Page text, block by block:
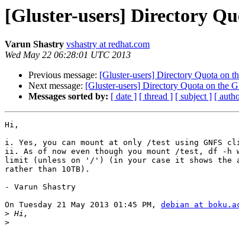
[Gluster-users] Directory
Varun Shastry vshastry at redhat.com
Wed May 22 06:28:01 UTC 2013
Previous message: [Gluster-users] Directory Quota on
Next message: [Gluster-users] Directory Quota on the
Messages sorted by: [ date ] [ thread ] [ subject ] [
Hi,
i. Yes, you can mount at only /test using GNFS
ii. As of now even though you mount /test, df -h
limit (unless on '/') (in your case it shows the
rather than 10TB).
- Varun Shastry
On Tuesday 21 May 2013 01:45 PM, debian at
>
>